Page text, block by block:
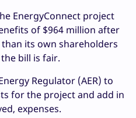
EnergyConnect project
of $964 million after
its own shareholders
bill is fair.
Regulator (AER) to
for the project and add in
expenses.